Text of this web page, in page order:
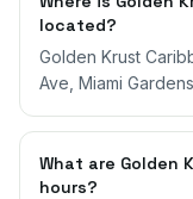
located?
Golden Krust
Ave, Miami
What are Golden
hours?